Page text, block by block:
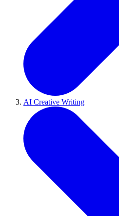
AI Creative Writing